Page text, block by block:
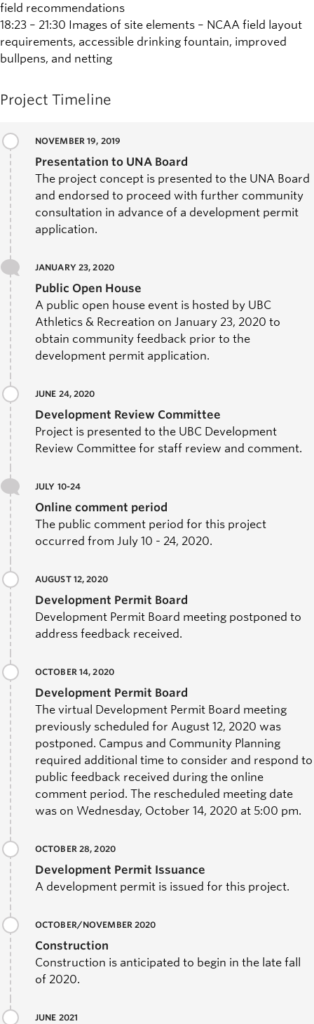
field recommendations
18:23 – 21:30 Images of site elements – NCAA field layout
requirements, accessible drinking fountain, improved
bullpens, and netting
Project Timeline
NOVEMBER 19, 2019
Presentation to UNA Board
The project concept is presented to the UNA Board
and endorsed to proceed with further community
consultation in advance of a development permit
application.
JANUARY 23, 2020
Public Open House
A public open house event is hosted by UBC
Athletics & Recreation on January 23, 2020 to
obtain community feedback prior to the
development permit application.
JUNE 24, 2020
Development Review Committee
Project is presented to the UBC Development
Review Committee for staff review and comment.
JULY 10-24
Online comment period
The public comment period for this project
occurred from July 10 - 24, 2020.
AUGUST 12, 2020
Development Permit Board
Development Permit Board meeting postponed to
address feedback received.
OCTOBER 14, 2020
Development Permit Board
The virtual Development Permit Board meeting
previously scheduled for August 12, 2020 was
postponed. Campus and Community Planning
required additional time to consider and respond to
public feedback received during the online
comment period. The rescheduled meeting date
was on Wednesday, October 14, 2020 at 5:00 pm.
OCTOBER 28, 2020
Development Permit Issuance
A development permit is issued for this project.
OCTOBER/NOVEMBER 2020
Construction
Construction is anticipated to begin in the late fall
of 2020.
JUNE 2021